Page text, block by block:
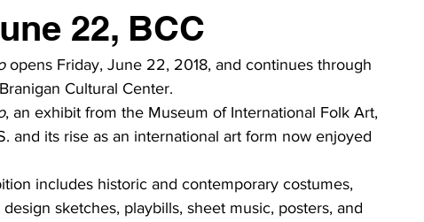
22, BCC
opens Friday, June 22, 2018, and continues through
Cultural Center.
, an exhibit from the Museum of International Folk Art,
and its rise as an international art form now enjoyed
includes historic and contemporary costumes,
sketches, playbills, sheet music, posters, and